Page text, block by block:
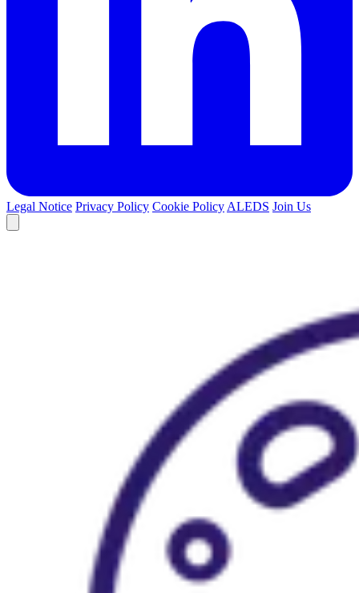
Legal Notice Privacy Policy Cookie Policy ALEDS Join Us